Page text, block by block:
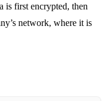
is first encrypted, then
network, where it is